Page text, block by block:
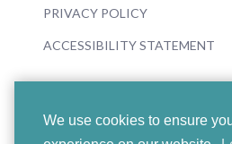
We use cookies to ensure
PRIVACY POLICY
ACCESSIBILITY STATEMENT